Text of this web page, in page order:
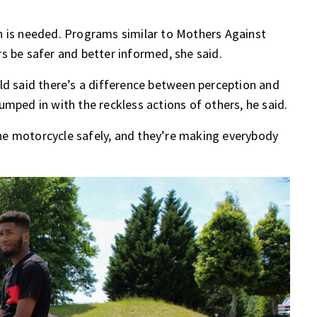
needed. Programs similar to Mothers Against
be safer and better informed, she said.
said there’s a difference between perception and
in with the reckless actions of others, he said.
motorcycle safely, and they’re making everybody